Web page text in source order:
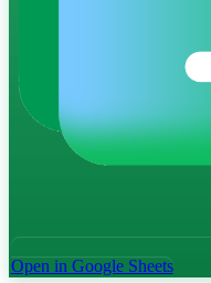
Open in Google Sheets